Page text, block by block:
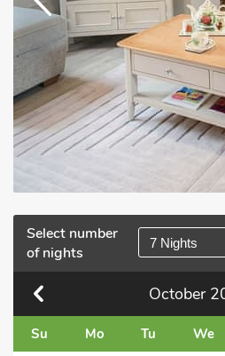
Select number
of nights
7 Nights
October
Su Mo Tu We